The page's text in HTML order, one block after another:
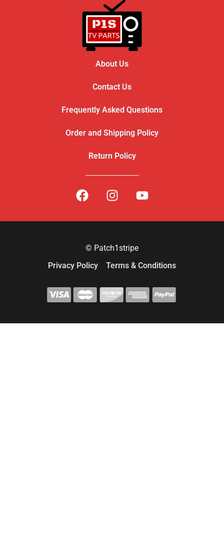
About Us
Contact Us
Frequently Asked Questions
Order and Shipping Policy
Return Policy
© Patch1stripe
Privacy Policy
Terms & Conditions